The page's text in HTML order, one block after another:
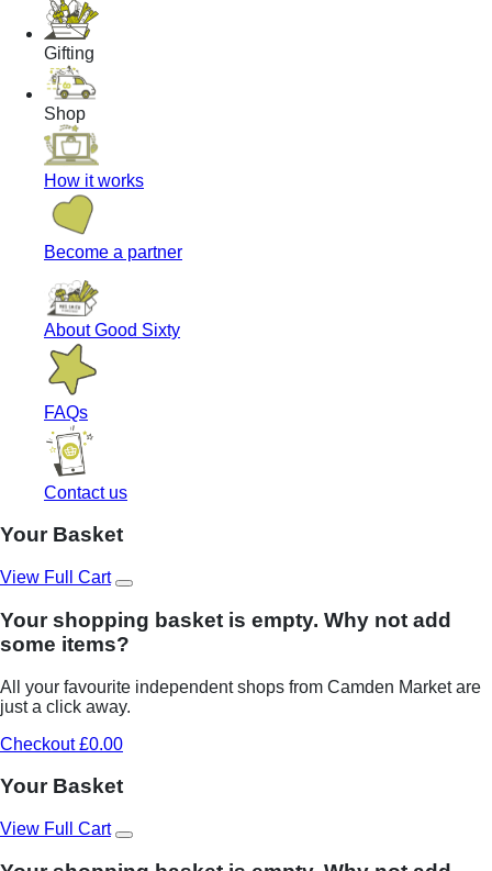
Gifting
Shop
How it works
Become a partner
About Good Sixty
FAQs
Contact us
Your Basket
View Full Cart
Your shopping basket is empty. Why not add
some items?
All your favourite independent shops from Camden Market are
just a click away.
Checkout £0.00
Your Basket
View Full Cart